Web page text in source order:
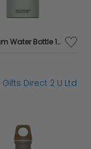
Aluminium Water Bottle 100% Recyled Material Eco Friendly Gift - Sage 1L
Gifts Direct 2 U Ltd